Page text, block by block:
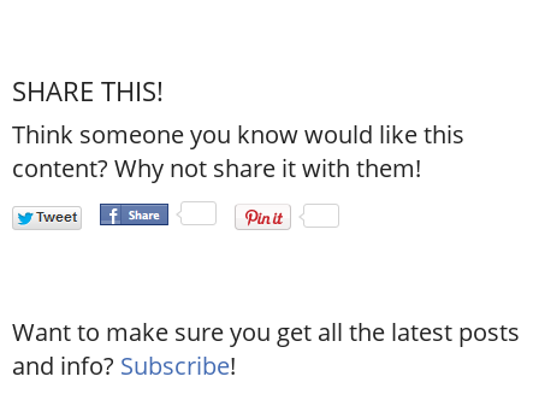
SHARE THIS!
Think someone you know would like this
content? Why not share it with them!
Want to make sure you get all the latest posts
and info? Subscribe!